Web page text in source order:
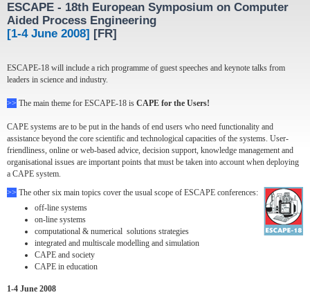
ESCAPE - 18th European Symposium on Computer
Aided Process Engineering
[1-4 June 2008] [FR]
ESCAPE-18 will include a rich programme of guest speeches and keynote talks from
leaders in science and industry.
>> The main theme for ESCAPE-18 is CAPE for the Users!
CAPE systems are to be put in the hands of end users who need functionality and
assistance beyond the core scientific and technological capacities of the systems. User-
friendliness, online or web-based advice, decision support, knowledge management and
organisational issues are important points that must be taken into account when deploying
a CAPE system.
>> The other six main topics cover the usual scope of ESCAPE conferences:
off-line systems
on-line systems
computational & numerical solutions strategies
integrated and multiscale modelling and simulation
CAPE and society
CAPE in education
1-4 June 2008